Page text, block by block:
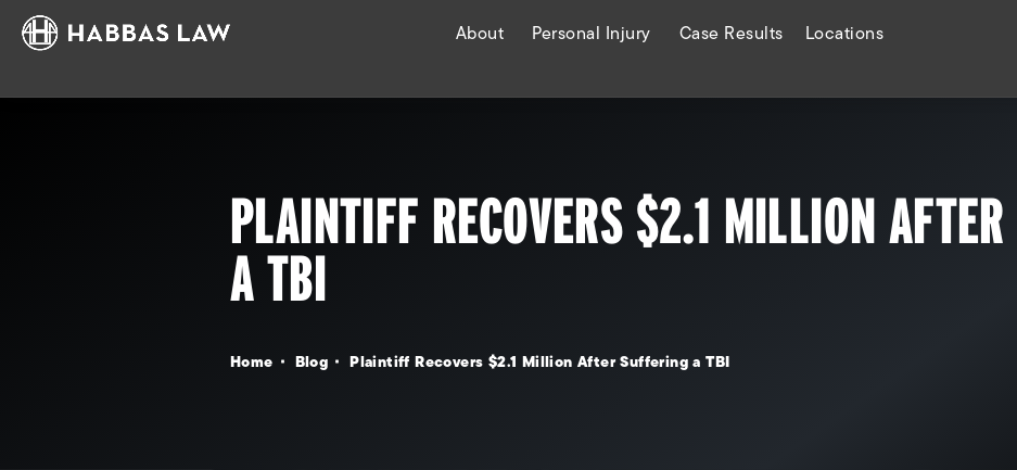
About Personal Injury Case Results Locations
PLAINTIFF RECOVERS $2.1 MILLION
A TBI
Home Blog Plaintiff Recovers $2.1 Million After Suffering a TBI